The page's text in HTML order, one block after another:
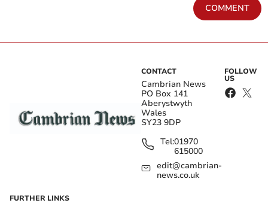
COMMENT
CONTACT
Cambrian News
PO Box 141
Aberystwyth
Wales
SY23 9DP
Tel:01970
615000
edit@cambrian-
news.co.uk
FOLLOW
US
FURTHER LINKS